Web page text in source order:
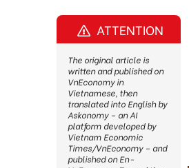
ATTENTION
The original article is
written and published on
VnEconomy in
Vietnamese, then
translated into English by
Askonomy – an AI
platform developed by
Vietnam Economic
Times/VnEconomy – and
published on En-